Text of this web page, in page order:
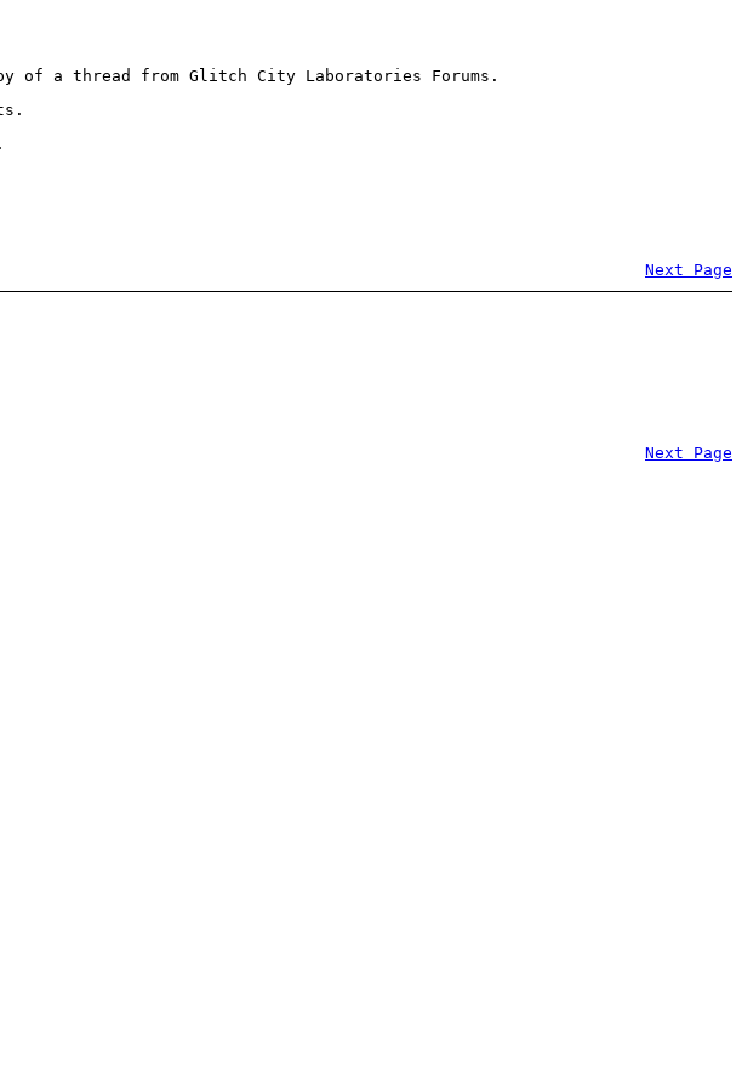
of a thread from Glitch City Laboratories Forums.
Next Page
Next Page